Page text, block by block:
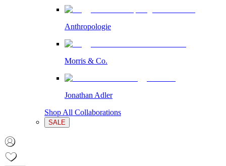
Anthropologie
Morris & Co.
Jonathan Adler
Shop All Collaborations
SALE